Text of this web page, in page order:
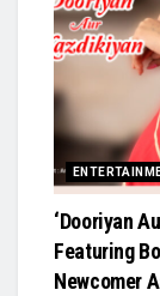
‘Dooriyan
Featuring
Newcomer